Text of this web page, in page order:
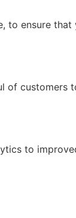
to ensure
of customers
to